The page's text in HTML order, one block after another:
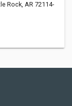
Rock, AR 72114-